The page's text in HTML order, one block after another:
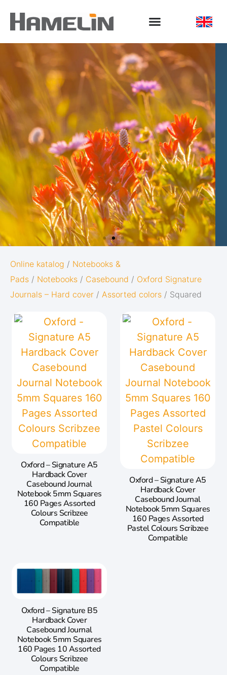
OXFORD
ORIGINS
Give your notes the best start in life:
Subtle and minimalistic design
5 nature-inspired colors and matching
twin-wire
Go to Oxford Origins
Online katalog / Notebooks &
Pads / Notebooks / Casebound / Oxford Signature
Journals – Hard cover / Assorted colors / Squared
Oxford – Signature A5
Hardback Cover
Casebound Journal
Notebook 5mm Squares
160 Pages Assorted
Colours Scribzee
Compatible
Oxford – Signature A5
Hardback Cover
Casebound Journal
Notebook 5mm Squares
160 Pages Assorted
Pastel Colours Scribzee
Compatible
Oxford – Signature B5
Hardback Cover
Casebound Journal
Notebook 5mm Squares
160 Pages 10 Assorted
Colours Scribzee
Compatible